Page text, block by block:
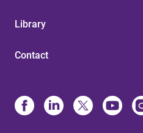
Library
Contact